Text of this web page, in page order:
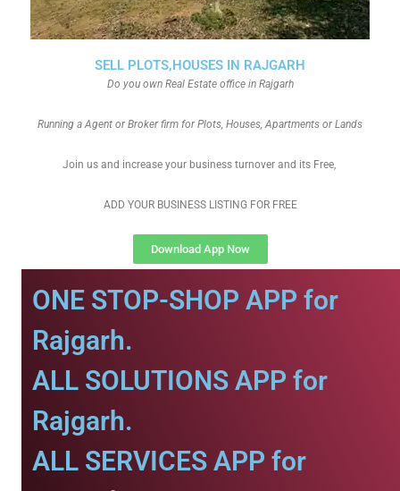
SELL PLOTS,HOUSES IN RAJGARH
Do you own Real Estate office in Rajgarh
Running a Agent or Broker firm for Plots, Houses, Apartments or Lands
Join us and increase your business turnover and its Free,
ADD YOUR BUSINESS LISTING FOR FREE
Download App Now
ONE STOP-SHOP APP for
Rajgarh.
ALL SOLUTIONS APP for
Rajgarh.
ALL SERVICES APP for